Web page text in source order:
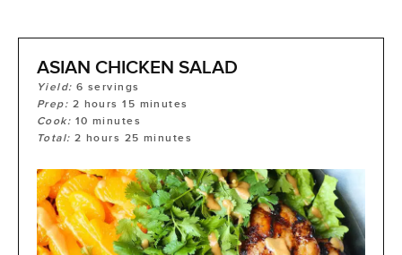
ASIAN CHICKEN SALAD
Yield:6 servings
Prep: 2 hours 15 minutes
Cook: 10 minutes
Total:2 hours 25 minutes